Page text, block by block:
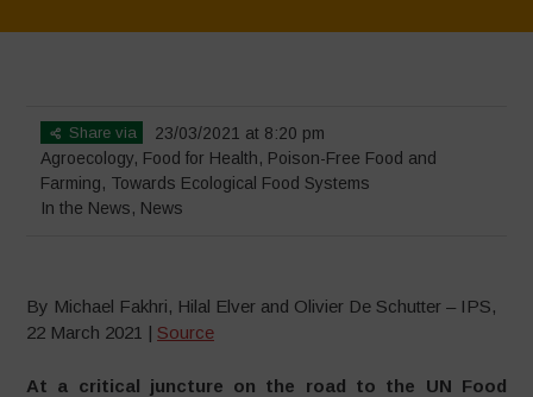
Share via
23/03/2021 at 8:20 pm
Agroecology, Food for Health, Poison-Free Food and
Farming, Towards Ecological Food Systems
In the News, News
By Michael Fakhri, Hilal Elver and Olivier De Schutter – IPS,
22 March 2021 | Source
At a critical juncture on the road to the UN Food